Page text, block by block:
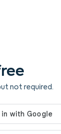
not required.